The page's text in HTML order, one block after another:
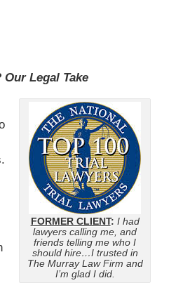
Legal Take
FORMER CLIENT: I had
lawyers calling me, and
friends telling me who I
should hire…I trusted in
The Murray Law Firm and
I’m glad I did.